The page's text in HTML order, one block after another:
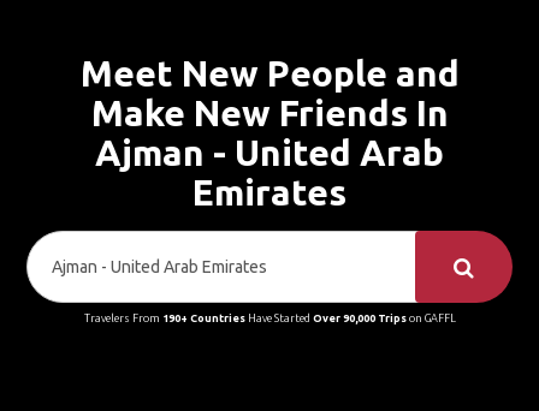
Meet New People and
Make New Friends In
Ajman - United Arab
Emirates
Travelers From 190+ CountriesHave Started Over 90,000 Tripson GAFFL